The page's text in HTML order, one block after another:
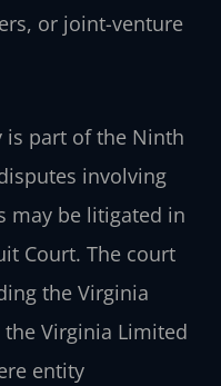
or joint-venture
is part of the Ninth
involving
may be litigated in
Court. The court
the Virginia
Virginia Limited
entity